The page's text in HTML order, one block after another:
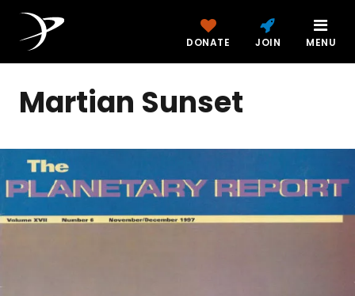
DONATE JOIN MENU
Martian Sunset